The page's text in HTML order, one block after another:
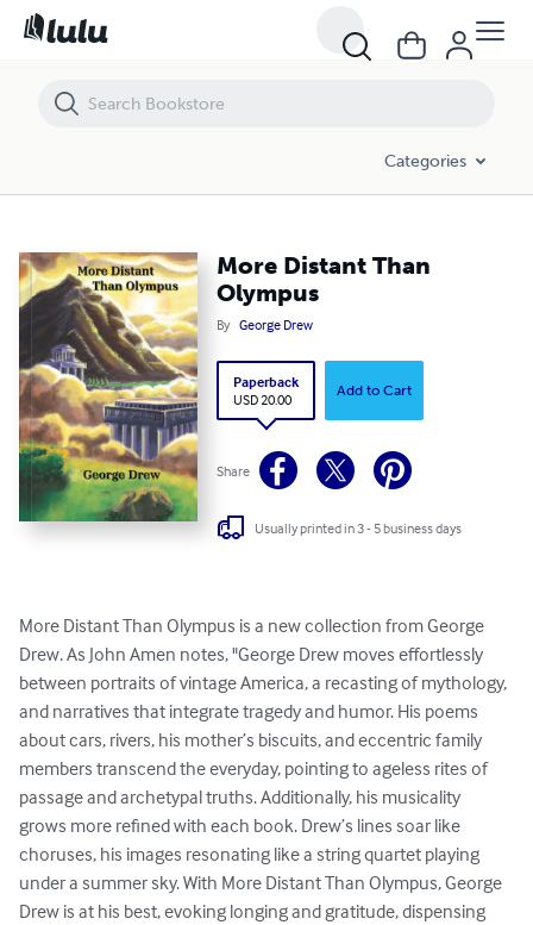
Categories
More Distant Than
Olympus
By George Drew
Paperback
USD 20.00
Add to Cart
Share
Usually printed in 3 - 5 business days
More Distant Than Olympus is a new collection from George
Drew. As John Amen notes, "George Drew moves effortlessly
between portraits of vintage America, a recasting of mythology,
and narratives that integrate tragedy and humor. His poems
about cars, rivers, his mother’s biscuits, and eccentric family
members transcend the everyday, pointing to ageless rites of
passage and archetypal truths. Additionally, his musicality
grows more refined with each book. Drew’s lines soar like
choruses, his images resonating like a string quartet playing
under a summer sky. With More Distant Than Olympus, George
Drew is at his best, evoking longing and gratitude, dispensing
More Distant Than Olympus